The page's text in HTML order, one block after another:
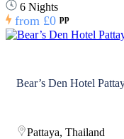
6 Nights
from £0 pp
Bear’s Den Hotel
Pattaya, Thailand